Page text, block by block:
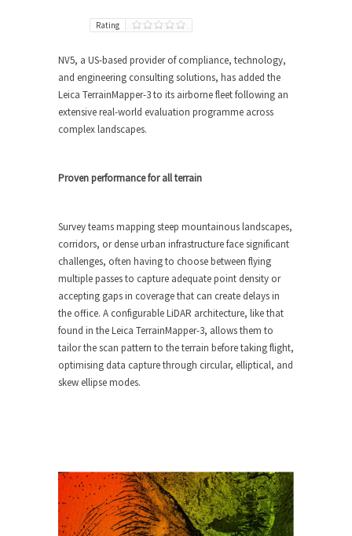
Rating
NV5, a US-based provider of compliance, technology,
and engineering consulting solutions, has added the
Leica TerrainMapper-3 to its airborne fleet following an
extensive real-world evaluation programme across
complex landscapes.
Proven performance for all terrain
Survey teams mapping steep mountainous landscapes,
corridors, or dense urban infrastructure face significant
challenges, often having to choose between flying
multiple passes to capture adequate point density or
accepting gaps in coverage that can create delays in
the office. A configurable LiDAR architecture, like that
found in the Leica TerrainMapper-3, allows them to
tailor the scan pattern to the terrain before taking flight,
optimising data capture through circular, elliptical, and
skew ellipse modes.